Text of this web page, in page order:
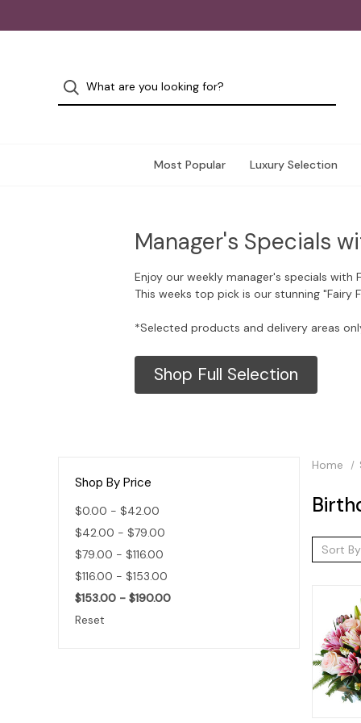
Most Popular Luxury Selection
Manager's Specials
Enjoy our weekly manager's specials with
This weeks top pick is our stunning "Fairy
*Selected products and delivery areas
Shop Full Selection
Shop By Price
$0.00 - $42.00
$42.00 - $79.00
$79.00 - $116.00
$116.00 - $153.00
$153.00 - $190.00
Reset
Home
Sort